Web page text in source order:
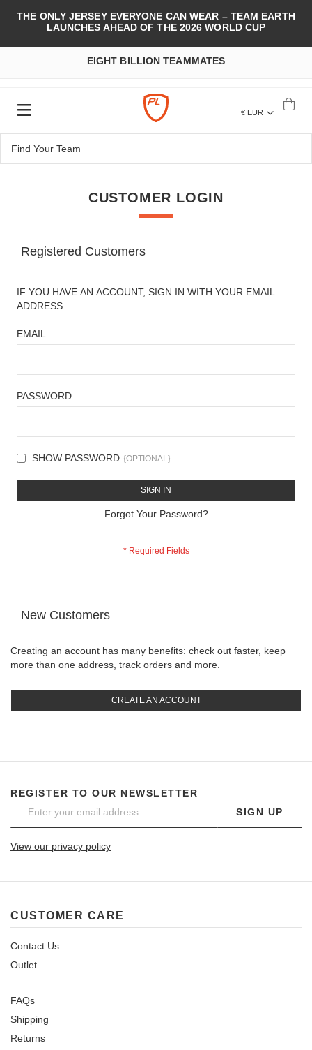
THE ONLY JERSEY EVERYONE CAN WEAR – TEAM EARTH
LAUNCHES AHEAD OF THE 2026 WORLD CUP
EIGHT BILLION TEAMMATES
€ EUR
CUSTOMER LOGIN
Registered Customers
IF YOU HAVE AN ACCOUNT, SIGN IN WITH YOUR EMAIL
ADDRESS.
EMAIL
PASSWORD
SHOW PASSWORD
SIGN IN
Forgot Your Password?
New Customers
Creating an account has many benefits: check out faster, keep
more than one address, track orders and more.
CREATE AN ACCOUNT
REGISTER TO OUR NEWSLETTER
SIGN UP
View our privacy policy
CUSTOMER CARE
Contact Us
Outlet
FAQs
Shipping
Returns